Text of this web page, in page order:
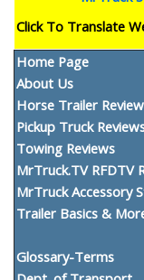
Click To Translate
Home Page
About Us
Horse Trailer
Pickup Truck
Towing Reviews
MrTruck.TV RFDTV
MrTruck Accessory
Trailer Basics &
Glossary-Terms